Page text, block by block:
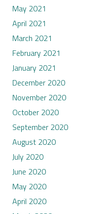
May 2021
April 2021
March 2021
February 2021
January 2021
December 2020
November 2020
October 2020
September 2020
August 2020
July 2020
June 2020
May 2020
April 2020